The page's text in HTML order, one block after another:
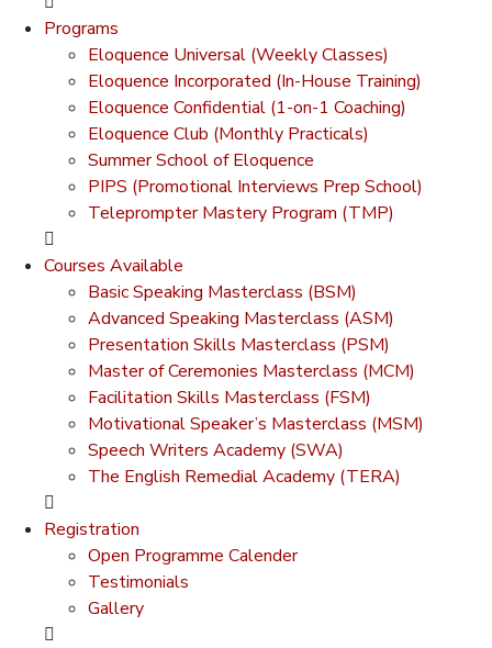
Programs
Eloquence Universal (Weekly Classes)
Eloquence Incorporated (In-House Training)
Eloquence Confidential (1-on-1 Coaching)
Eloquence Club (Monthly Practicals)
Summer School of Eloquence
PIPS (Promotional Interviews Prep School)
Teleprompter Mastery Program (TMP)
Courses Available
Basic Speaking Masterclass (BSM)
Advanced Speaking Masterclass (ASM)
Presentation Skills Masterclass (PSM)
Master of Ceremonies Masterclass (MCM)
Facilitation Skills Masterclass (FSM)
Motivational Speaker’s Masterclass (MSM)
Speech Writers Academy (SWA)
The English Remedial Academy (TERA)
Registration
Open Programme Calender
Testimonials
Gallery